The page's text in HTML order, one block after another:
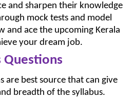
and sharpen their knowledge
mock tests and model
and ace the upcoming Kerala
your dream job.
Questions
are best source that can give
breadth of the syllabus.